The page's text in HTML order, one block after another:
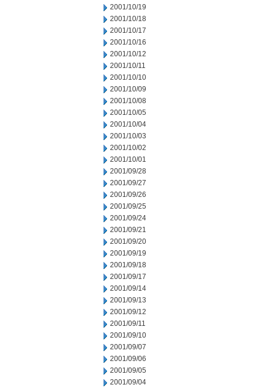
2001/10/19
2001/10/18
2001/10/17
2001/10/16
2001/10/12
2001/10/11
2001/10/10
2001/10/09
2001/10/08
2001/10/05
2001/10/04
2001/10/03
2001/10/02
2001/10/01
2001/09/28
2001/09/27
2001/09/26
2001/09/25
2001/09/24
2001/09/21
2001/09/20
2001/09/19
2001/09/18
2001/09/17
2001/09/14
2001/09/13
2001/09/12
2001/09/11
2001/09/10
2001/09/07
2001/09/06
2001/09/05
2001/09/04